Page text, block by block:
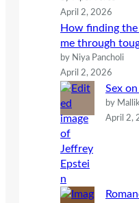
April 2, 2026
How finding
me through
by Niya Pancholi
April 2, 2026
Sex on
by
April 2,